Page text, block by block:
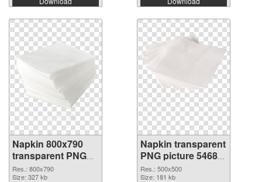
Napkin 800x790
transparent PNG
graphic
Res.: 800x790
Size: 327 kb
Napkin transparent
PNG picture 54687
PNG image
Res.: 500x500
Size: 181 kb